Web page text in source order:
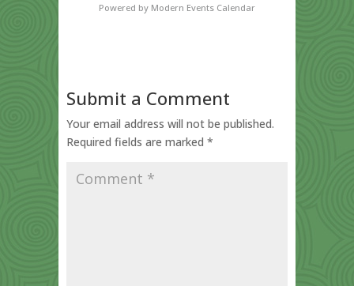
Powered by Modern Events Calendar
Submit a Comment
Your email address will not be published.
Required fields are marked *